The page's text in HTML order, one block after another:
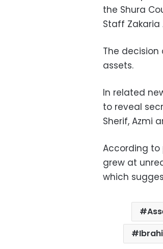
the Shura
Staff Zakaria
The
assets.
In related
to reveal
Sherif, Azmi
According to
grew at
which